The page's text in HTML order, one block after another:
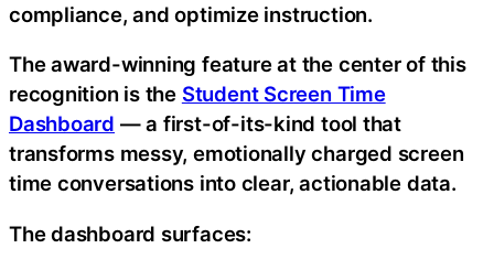
compliance, and optimize instruction.
The award-winning feature at the center of this
recognition is the Student Screen Time
Dashboard — a first-of-its-kind tool that
transforms messy, emotionally charged screen
time conversations into clear, actionable data.
The dashboard surfaces: